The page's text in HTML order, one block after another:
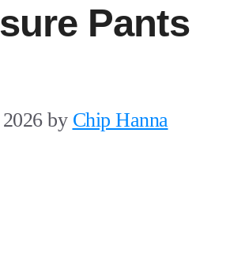
Pants
by Chip Hanna